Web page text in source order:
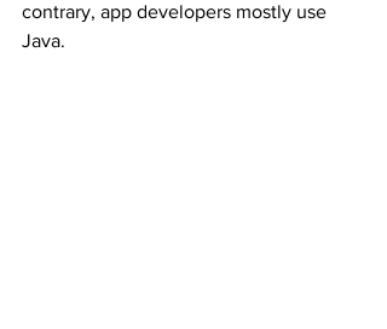
contrary, app developers mostly use
Java.